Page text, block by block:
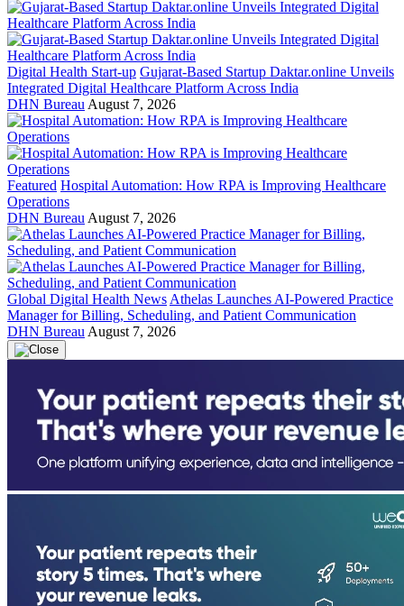
Digital Health Start-up Gujarat-Based Startup Daktar.online Unveils
Integrated Digital Healthcare Platform Across India
DHN Bureau August 7, 2026
Featured Hospital Automation: How RPA is Improving Healthcare
Operations
DHN Bureau August 7, 2026
Global Digital Health News Athelas Launches AI-Powered Practice
Manager for Billing, Scheduling, and Patient Communication
DHN Bureau August 7, 2026